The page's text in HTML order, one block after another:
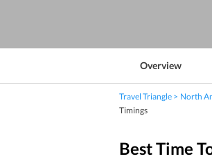
Overview
Travel Triangle North
Timings
Best Time